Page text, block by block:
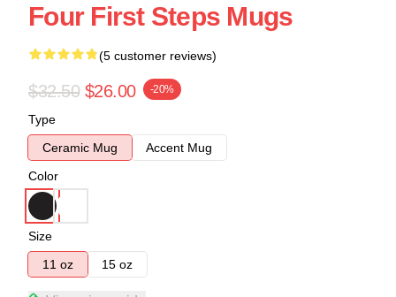
Four First Steps Mugs
(5 customer reviews)
$32.50 $26.00 -20%
Type
Ceramic Mug
Accent Mug
Color
Size
11 oz
15 oz